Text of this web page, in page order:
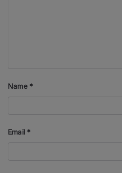
Name *
Email *